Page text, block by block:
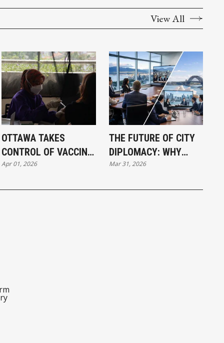
View All
OTTAWA TAKES
CONTROL OF VACCINE
INJURY CLAIMS
Apr 01, 2026
THE FUTURE OF CITY
DIPLOMACY: WHY
SISTER CITY
MATTER MORE THAN
Mar 31, 2026